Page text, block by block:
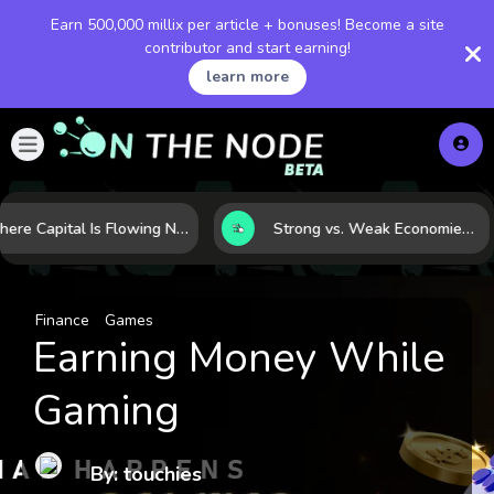
Earn 500,000 millix per article + bonuses! Become a site
contributor and start earning!
learn more
Where Capital Is Flowing Next: 10 Global Markets Poised for the Next Growth Shift Strong vs. Weak Economies: 5 Data Signals That Reveal the Difference
Finance Games
Earning Money While
Gaming
By: touchies